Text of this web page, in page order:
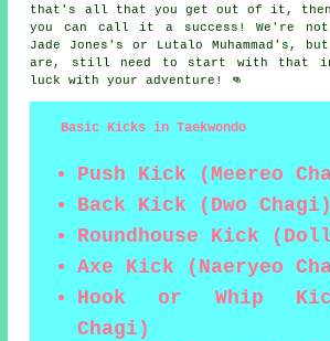
that's all that you get out of it, then
you can call it a success! We're
Jade Jones's
or Lutalo Muhammad's,
are, still need to start with that
luck with your adventure! 👊
Basic Kicks in Taekwondo
Push Kick (Meereo
Back Kick (Dwo Chagi)
Roundhouse Kick
Axe Kick (Naeryeo
Hook or Whip
Chagi)